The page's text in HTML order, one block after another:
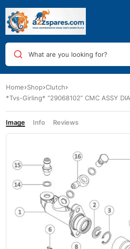
What are you looking for?
Home Shop Clutch
*Tvs-Girling* “29068102” CMC ASSY
Image Info Reviews